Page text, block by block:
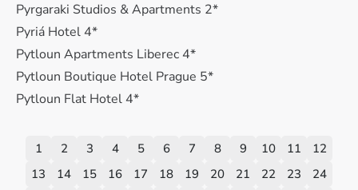
Pyrgaraki Studios & Apartments 2*
Pyriá Hotel 4*
Pytloun Apartments Liberec 4*
Pytloun Boutique Hotel Prague 5*
Pytloun Flat Hotel 4*
1 2 3 4 5 6 7 8 9 10 11
12
13
14 15 16 17 18 19 20 21 22 23
24